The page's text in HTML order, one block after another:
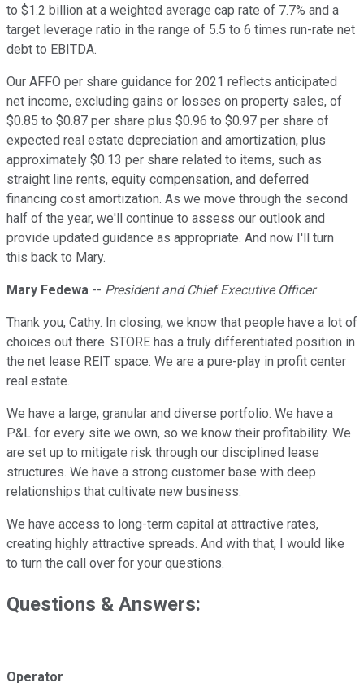
to $1.2 billion at a weighted average cap rate of 7.7% and a
target leverage ratio in the range of 5.5 to 6 times run-rate net
debt to EBITDA.
Our AFFO per share guidance for 2021 reflects anticipated
net income, excluding gains or losses on property sales, of
$0.85 to $0.87 per share plus $0.96 to $0.97 per share of
expected real estate depreciation and amortization, plus
approximately $0.13 per share related to items, such as
straight line rents, equity compensation, and deferred
financing cost amortization. As we move through the second
half of the year, we'll continue to assess our outlook and
provide updated guidance as appropriate. And now I'll turn
this back to Mary.
Mary Fedewa -- President and Chief Executive Officer
Thank you, Cathy. In closing, we know that people have a lot of
choices out there. STORE has a truly differentiated position in
the net lease REIT space. We are a pure-play in profit center
real estate.
We have a large, granular and diverse portfolio. We have a
P&L for every site we own, so we know their profitability. We
are set up to mitigate risk through our disciplined lease
structures. We have a strong customer base with deep
relationships that cultivate new business.
We have access to long-term capital at attractive rates,
creating highly attractive spreads. And with that, I would like
to turn the call over for your questions.
Questions & Answers:
Operator